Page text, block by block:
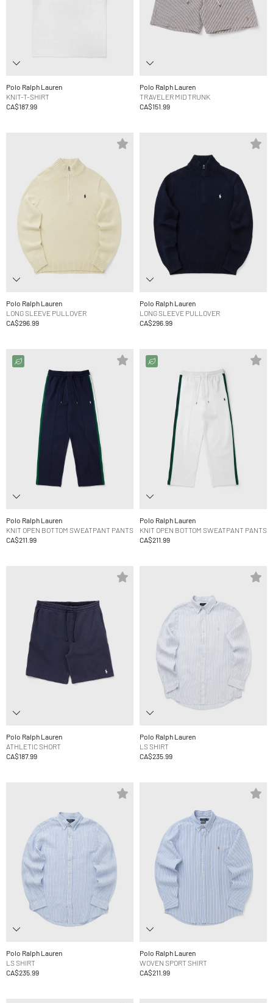
Polo Ralph Lauren
KNIT-T-SHIRT
CA$187.99
Polo Ralph Lauren
TRAVELER MID TRUNK
CA$151.99
Polo Ralph Lauren
LONG SLEEVE PULLOVER
CA$296.99
Polo Ralph Lauren
LONG SLEEVE PULLOVER
CA$296.99
Polo Ralph Lauren
KNIT OPEN BOTTOM SWEATPANT PANTS
CA$211.99
Polo Ralph Lauren
KNIT OPEN BOTTOM SWEATPANT PANTS
CA$211.99
Polo Ralph Lauren
ATHLETIC SHORT
CA$187.99
Polo Ralph Lauren
LS SHIRT
CA$235.99
Polo Ralph Lauren
LS SHIRT
CA$235.99
Polo Ralph Lauren
WOVEN SPORT SHIRT
CA$211.99